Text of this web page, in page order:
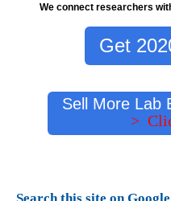
We connect researchers
Get
Sell More Lab
>
Search this site on Google